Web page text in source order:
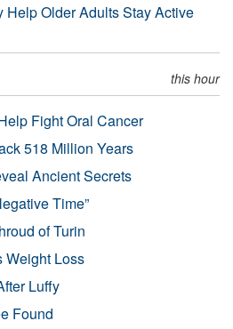
Older Adults Stay Active
this hour
Fight Oral Cancer
518 Million Years
Ancient Secrets
Time”
of Turin
Weight Loss
Luffy
Found